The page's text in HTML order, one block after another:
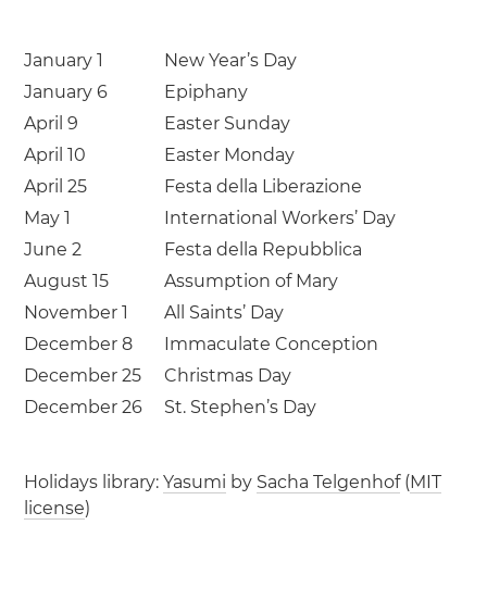
January 1
New Year’s Day
January 6
Epiphany
April 9
Easter Sunday
April 10
Easter Monday
April 25
Festa della Liberazione
May 1
International Workers’ Day
June 2
Festa della Repubblica
August 15
Assumption of Mary
November 1
All Saints’ Day
December 8
Immaculate Conception
December 25
Christmas Day
December 26
St. Stephen’s Day
Holidays library:Yasumi by Sacha Telgenhof(MIT
license)